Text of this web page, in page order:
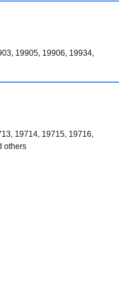
19905, 19906, 19934,
19714, 19715, 19716,
others